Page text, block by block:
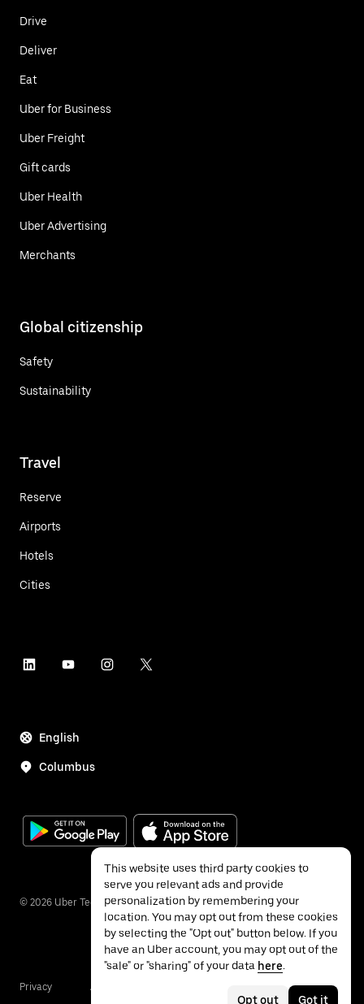
Drive
Deliver
Eat
Uber for Business
Uber Freight
Gift cards
Uber Health
Uber Advertising
Merchants
Global citizenship
Safety
Sustainability
Travel
Reserve
Airports
Hotels
Cities
English
Columbus
© 2026 Uber Technologies Inc.
Privacy Accessibility
This website uses third party cookies to
serve you relevant ads and provide
personalization by remembering your
location. You may opt out from these cookies
by selecting the "Opt out" button below. If you
have an Uber account, you may opt out of the
"sale" or "sharing" of your data here.
Opt out Got it